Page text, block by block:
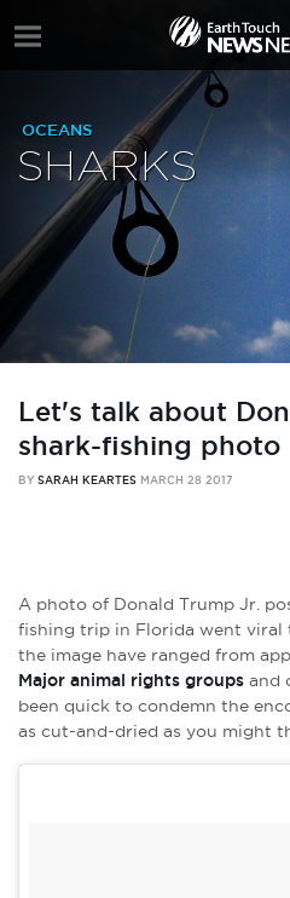
OCEANS
SHARKS
Let's talk about
shark-fishing photo
BY SARAH KEARTES MARCH 28 2017
A photo of Donald Trump Jr.
fishing trip in Florida went viral
the image have ranged from
Major animal rights groups and
been quick to condemn the
as cut-and-dried as you might